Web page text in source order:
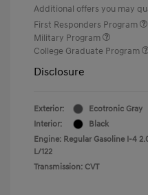
Additional offers you may
First Responders Program
Military Program
College Graduate Program
Disclosure
Exterior:
Ecotronic Gray
Interior:
Black
Engine: Regular Gasoline I-4
L/122
Transmission: CVT